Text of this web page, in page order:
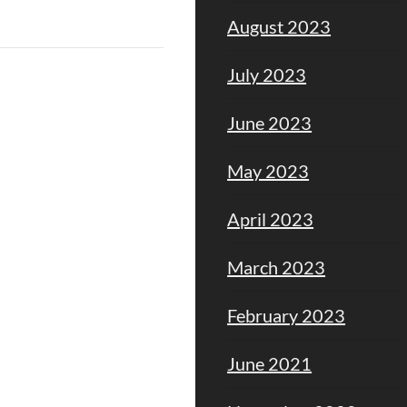
August 2023
July 2023
June 2023
May 2023
April 2023
March 2023
February 2023
June 2021